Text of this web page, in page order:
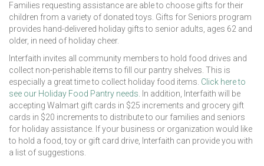
Families requesting assistance are able to choose gifts for their
children from a variety of donated toys. Gifts for Seniors program
provides hand-delivered holiday gifts to senior adults, ages 62 and
older, in need of holiday cheer.
Interfaith invites all community members to hold food drives and
collect non-perishable items to fill our pantry shelves. This is
especially a great time to collect holiday food items. Click here to
see our Holiday Food Pantry needs.
In addition, Interfaith will be
accepting Walmart gift cards in $25 increments and grocery gift
cards in $20 increments to distribute to our families and seniors
for holiday assistance. If your business or organization would like
to hold a food, toy or gift card drive, Interfaith can provide you with
a list of suggestions.